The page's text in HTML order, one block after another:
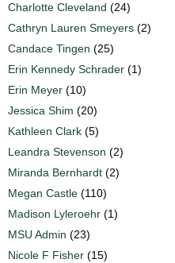
Charlotte Cleveland (24)
Cathryn Lauren Smeyers (2)
Candace Tingen (25)
Erin Kennedy Schrader (1)
Erin Meyer (10)
Jessica Shim (20)
Kathleen Clark (5)
Leandra Stevenson (2)
Miranda Bernhardt (2)
Megan Castle (110)
Madison Lyleroehr (1)
MSU Admin (23)
Nicole F Fisher (15)